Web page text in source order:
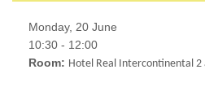
Monday, 20 June
10:30 - 12:00
Room: Hotel Real Intercontinental 2